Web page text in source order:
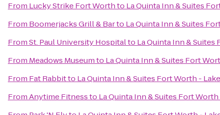
From Lucky Strike Fort Worthto La Quinta Inn & Suites
From Boomerjacks Grill & Barto La Quinta Inn & Suites
FromSt. Paul University Hospitalto La Quinta Inn &
From Meadows Museumto La Quinta Inn & Suites Fort
From Fat Rabbitto La Quinta Inn & Suites Fort Worth -
FromAnytime Fitnessto La Quinta Inn & Suites Fort